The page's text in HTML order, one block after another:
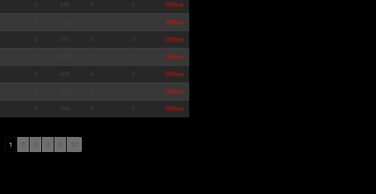
0 348 5 0 Offline
Offline
0 319 5 0 Offline
Offline
0 400 4 0 Offline
Offline
0 394 4 0 Offline
1 2 3 4 5 17